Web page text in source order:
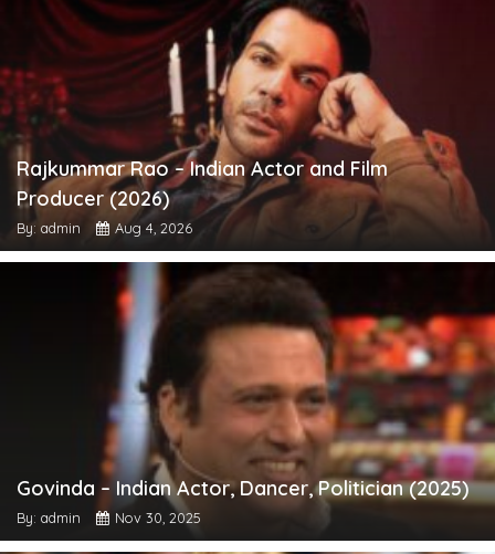
Rajkummar Rao – Indian Actor and Film
Producer (2026)
By: admin Aug 4, 2026
Govinda – Indian Actor, Dancer, Politician (2025)
By: admin Nov 30, 2025